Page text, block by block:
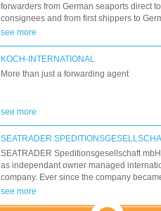
forwarders from German seaports direct
consignees and from first shippers to
trains travel on a widespread network to
been doing so since 1969. 40 years of
see more
KOCH-INTERNATIONAL
More than just a forwarding agent
see more
SEATRADER
SEATRADER Speditionsgesellschaft
as independant owner managed
company. Ever since the company
and transport service provider. 25 people
see more